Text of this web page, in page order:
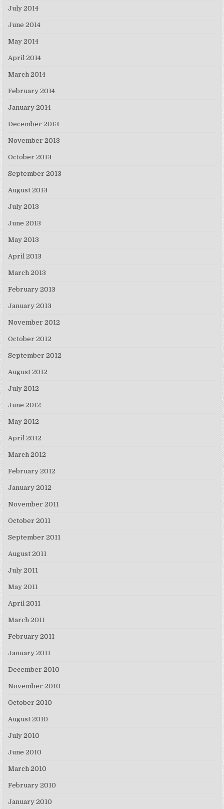
July 2014
June 2014
May 2014
April 2014
March 2014
February 2014
January 2014
December 2013
November 2013
October 2013
September 2013
August 2013
July 2013
June 2013
May 2013
April 2013
March 2013
February 2013
January 2013
November 2012
October 2012
September 2012
August 2012
July 2012
June 2012
May 2012
April 2012
March 2012
February 2012
January 2012
November 2011
October 2011
September 2011
August 2011
July 2011
May 2011
April 2011
March 2011
February 2011
January 2011
December 2010
November 2010
October 2010
August 2010
July 2010
June 2010
March 2010
February 2010
January 2010